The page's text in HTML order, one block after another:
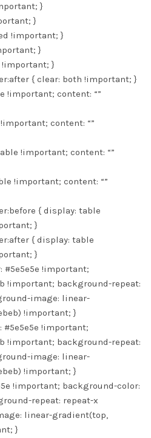
}
}
!important; }
}
!important; }
{ clear: both !important; }
!important; content: “”
content: “”
!important; content: “”
!important; content: “”
{ display: table
}
{ display: table
}
#5e5e5e !important;
!important; background-repeat:
image: linear-
!important; }
#5e5e5e !important;
!important; background-repeat:
image: linear-
!important; }
!important; background-color:
repeat: repeat-x
linear-gradient(top,
}